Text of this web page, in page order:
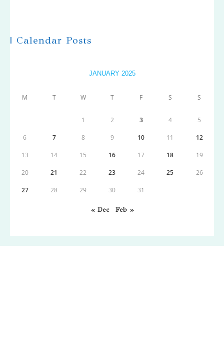
| Calendar Posts
JANUARY 2025
M T W T F S S
1 2 3 4 5
6 7 8 9 10 11 12
13 14 15 16 17 18 19
20 21 22 23 24 25 26
27 28 29 30 31
« Dec Feb »